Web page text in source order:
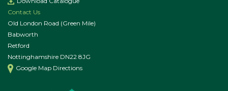
Contact Us
Old London Road (Green Mile)
Babworth
Retford
Nottinghamshire DN22 8JG
Google Map Directions